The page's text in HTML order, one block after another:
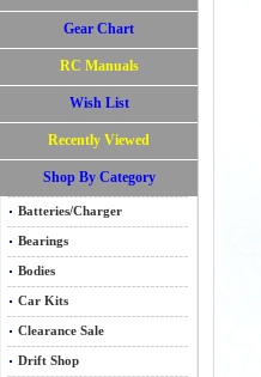
Gear Chart
RC Manuals
Wish List
Recently Viewed
Shop By Category
Batteries/Charger
Bearings
Bodies
Car Kits
Clearance Sale
Drift Shop